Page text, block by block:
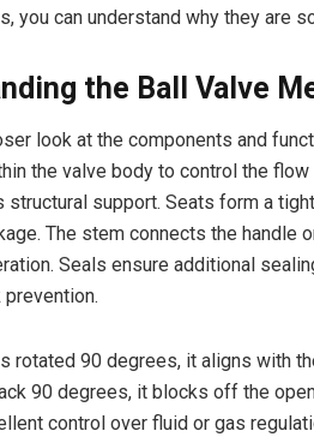
you can understand why they are
the Ball Valve
look at the components and
the valve body to control the
structural support. Seats form a
The stem connects the handle
Seals ensure additional
prevention.
rotated 90 degrees, it aligns with
90 degrees, it blocks off the
control over fluid or gas